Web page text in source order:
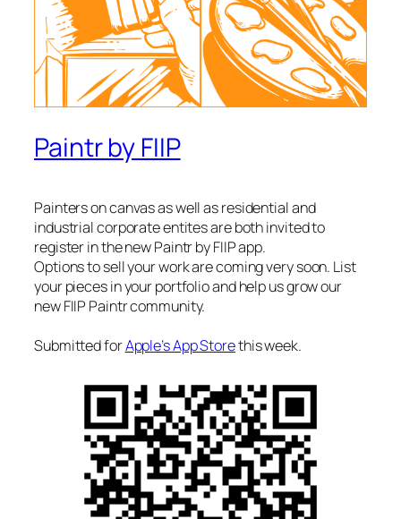
Paintr by FIIP
Painters on canvas as well as residential and
industrial corporate entites are both invited to
register in the new Paintr by FIIP app.
Options to sell your work are coming very soon. List
your pieces in your portfolio and help us grow our
new FIIP Paintr community.
Submitted forApple’s App Storethis week.